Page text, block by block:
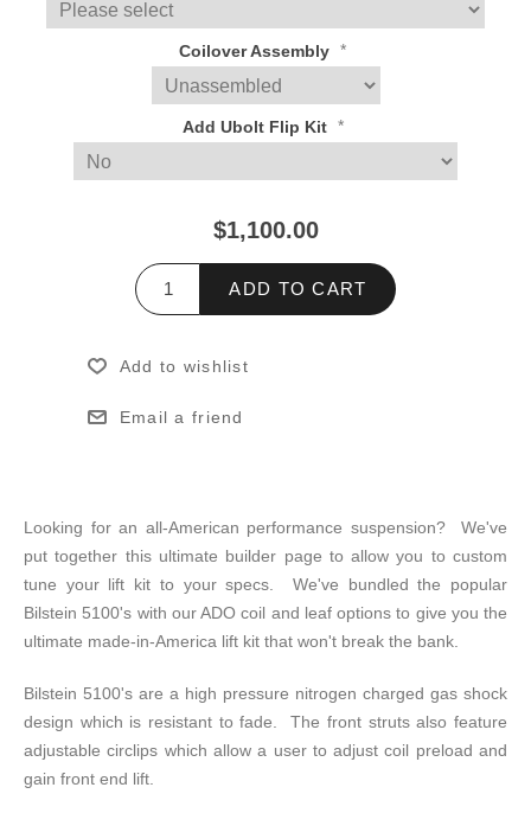
Coilover Assembly *
Add Ubolt Flip Kit *
$1,100.00
ADD TO CART
Add to wishlist
Email a friend
Looking for an all-American performance suspension? We've
put together this ultimate builder page to allow you to custom
tune your lift kit to your specs. We've bundled the popular
Bilstein 5100's with our ADO coil and leaf options to give you the
ultimate made-in-America lift kit that won't break the bank.
Bilstein 5100's are a high pressure nitrogen charged gas shock
design which is resistant to fade. The front struts also feature
adjustable circlips which allow a user to adjust coil preload and
gain front end lift.